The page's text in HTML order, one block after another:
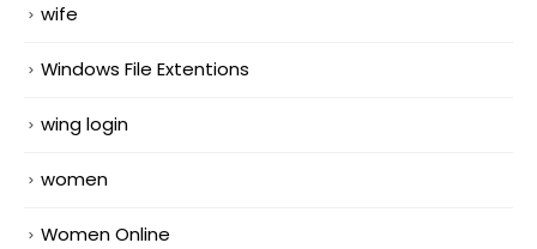
wife
Windows File Extentions
wing login
women
Women Online